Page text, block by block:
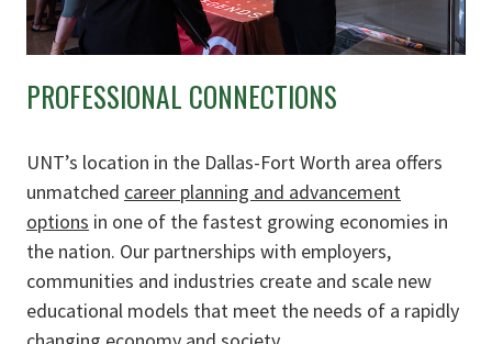
PROFESSIONAL CONNECTIONS
UNT’s location in the Dallas-Fort Worth area offers
unmatched career planning and advancement
options in one of the fastest growing economies in
the nation. Our partnerships with employers,
communities and industries create and scale new
educational models that meet the needs of a rapidly